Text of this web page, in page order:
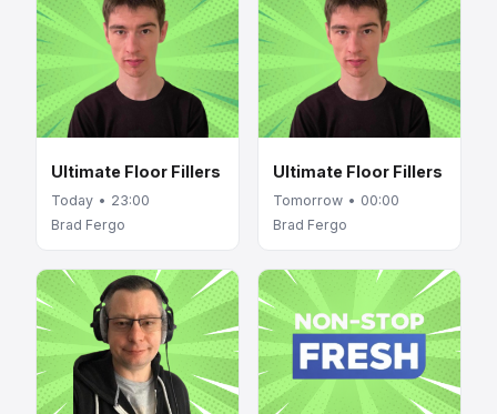
Ultimate Floor Fillers
Today • 23:00
Brad Fergo
Ultimate Floor Fillers
Tomorrow • 00:00
Brad Fergo